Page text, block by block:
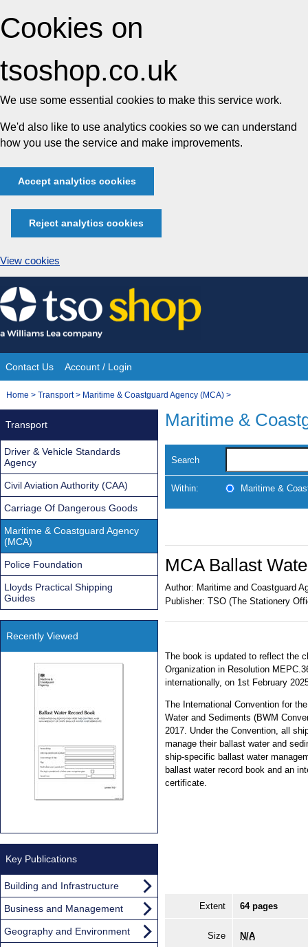
Cookies on
tsoshop.co.uk
We use some essential cookies to make this service work.
We'd also like to use analytics cookies so we can understand
how you use the service and make improvements.
Accept analytics cookies
Reject analytics cookies
View cookies
Skip
to
content
Site
Navigation
Contact Us Account / Login
You
Home > Transport> Maritime & Coastguard Agency (MCA) >
Maritime &
Search
Within: Maritime &
MCA Ballast
Author: Maritime and Coastguard
Publisher: TSO (The Stationery
The book is updated to reflect the
Organization in Resolution
internationally, on 1st February
The International Convention for
Water and Sediments (BWM
2017. Under the Convention, all
manage their ballast water and
ship-specific ballast water
ballast water record book and an
certificate.
Extent 64 pages
Size N/A
Transport
Driver & Vehicle Standards
Agency
Civil Aviation Authority (CAA)
Carriage Of Dangerous Goods
Maritime & Coastguard Agency
(MCA)
Police Foundation
Lloyds Practical Shipping
Guides
Recently Viewed
Key Publications
Building and Infrastructure
Business and Management
Geography and Environment